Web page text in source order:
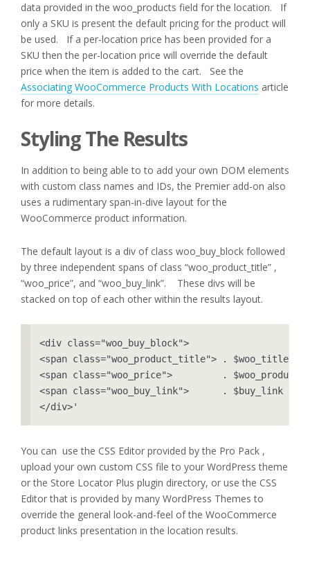
data provided in the woo_products field for the location. If
only a SKU is present the default pricing for the product will
be used. If a per-location price has been provided for a
SKU then the per-location price will override the default
price when the item is added to the cart. See the
Associating WooCommerce Products With Locations article
for more details.
Styling The Results
In addition to being able to to add your own DOM elements
with custom class names and IDs, the Premier add-on also
uses a rudimentary span-in-dive layout for the
WooCommerce product information.
The default layout is a div of class woo_buy_block followed
by three independent spans of class “woo_product_title” ,
“woo_price”, and “woo_buy_link”. These divs will be
stacked on top of each other within the results layout.
<div class="woo_buy_block">
<span class="woo_product_title"> .
<span class="woo_price">         .
<span class="woo_buy_link">      .
</div>'
You can use the CSS Editor provided by the Pro Pack ,
upload your own custom CSS file to your WordPress theme
or the Store Locator Plus plugin directory, or use the CSS
Editor that is provided by many WordPress Themes to
override the general look-and-feel of the WooCommerce
product links presentation in the location results.